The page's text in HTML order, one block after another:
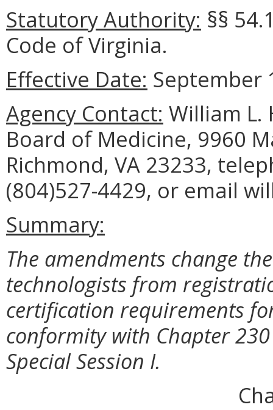
Statutory Authority: §§
Code of Virginia.
Effective Date: September
Agency Contact: William L.
Board of Medicine, 9960
Richmond, VA 23233,
(804)527-4429, or email
Summary:
The amendments change
technologists from
certification requirements
conformity with Chapter
Special Session I.